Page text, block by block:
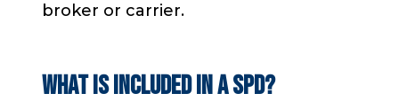
broker or carrier.
What is included in a SPD?